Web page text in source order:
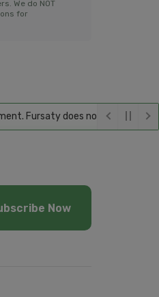
We do NOT
for
does not
Now